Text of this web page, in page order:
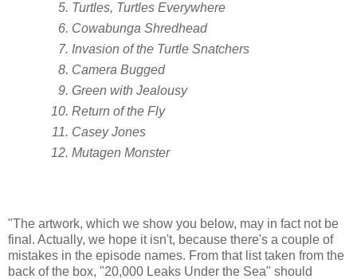
Turtles, Turtles Everywhere
Cowabunga Shredhead
Invasion of the Turtle Snatchers
Camera Bugged
Green with Jealousy
Return of the Fly
Casey Jones
Mutagen Monster
"The artwork, which we show you below, may in fact not be
final. Actually, we hope it isn't, because there's a couple of
mistakes in the episode names. From that list taken from the
back of the box, "20,000 Leaks Under the Sea" should